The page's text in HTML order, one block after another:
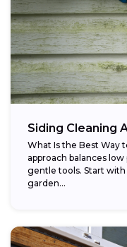
Siding Cleaning
What Is the Best Way
approach balances
gentle tools. Start
garden...